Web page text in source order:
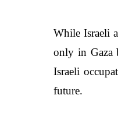
While Israeli
only in Gaza
Israeli
future.